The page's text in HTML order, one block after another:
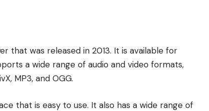
that was released in 2013. It is available for
a wide range of audio and video formats,
MP3, and OGG.
that is easy to use. It also has a wide range of